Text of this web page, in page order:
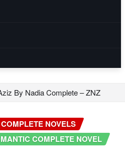
By Nadia Complete – ZNZ
COMPLETE NOVELS
COMPLETE NOVEL